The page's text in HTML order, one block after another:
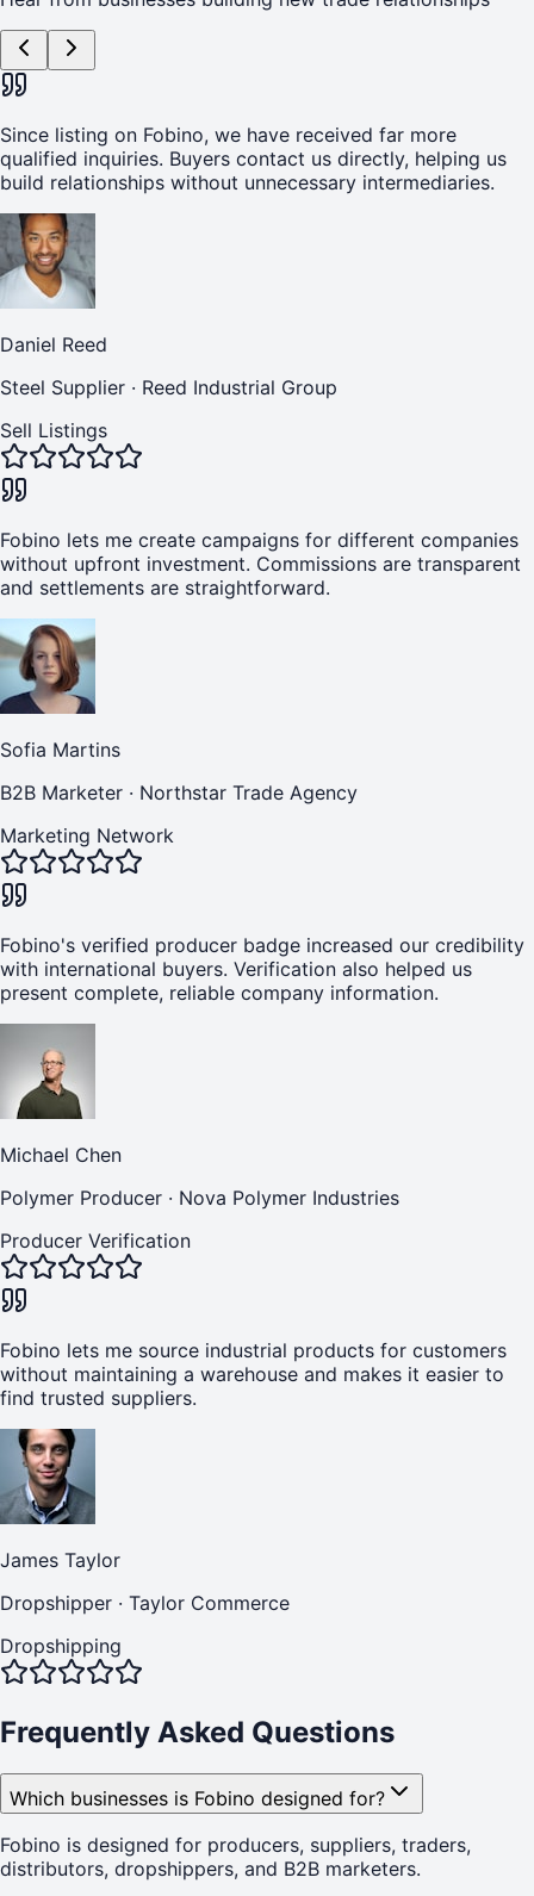
Since listing on Fobino, we have received far more
qualified inquiries. Buyers contact us directly, helping us
build relationships without unnecessary intermediaries.
Daniel Reed
Steel Supplier · Reed Industrial Group
Sell Listings
Fobino lets me create campaigns for different companies
without upfront investment. Commissions are transparent
and settlements are straightforward.
Sofia Martins
B2B Marketer · Northstar Trade Agency
Marketing Network
Fobino's verified producer badge increased our credibility
with international buyers. Verification also helped us
present complete, reliable company information.
Michael Chen
Polymer Producer · Nova Polymer Industries
Producer Verification
Fobino lets me source industrial products for customers
without maintaining a warehouse and makes it easier to
find trusted suppliers.
James Taylor
Dropshipper · Taylor Commerce
Dropshipping
Frequently Asked Questions
Which businesses is Fobino designed for?
Fobino is designed for producers, suppliers, traders,
distributors, dropshippers, and B2B marketers.